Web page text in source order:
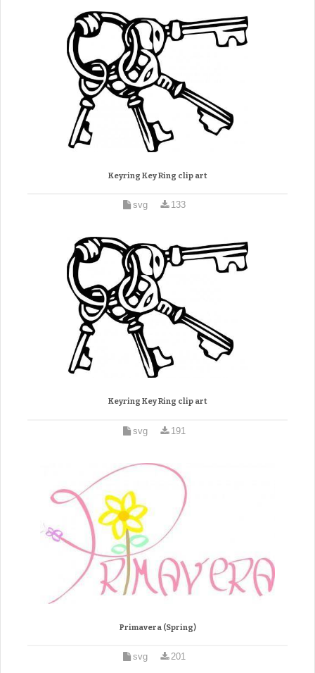
Keyring Key Ring clip art
svg 133
Keyring Key Ring clip art
svg 191
Primavera (Spring)
svg 201